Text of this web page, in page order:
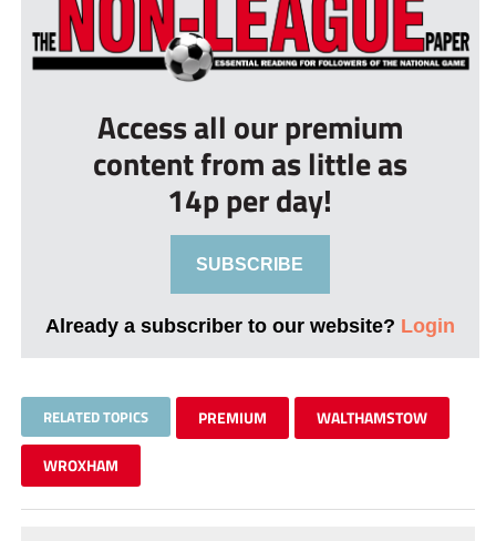
Access all our premium
content from as little as
14p per day!
SUBSCRIBE
Already a subscriber to our website? Login
RELATED TOPICS PREMIUM WALTHAMSTOW
WROXHAM